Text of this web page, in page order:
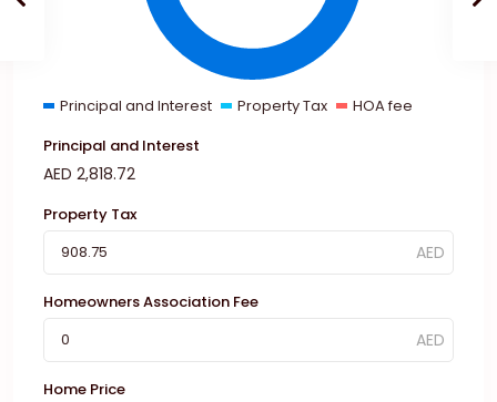
Principal and Interest Property Tax
HOA fee
Principal and Interest
AED 2,818.72
Property Tax
Homeowners Association Fee
Home Price